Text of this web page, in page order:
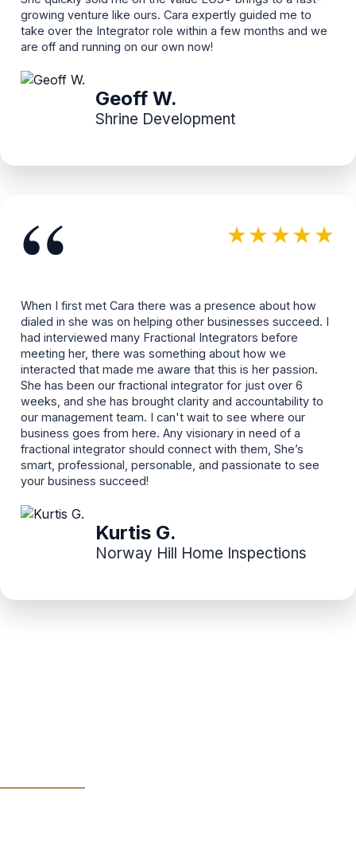
growing venture like ours. Cara expertly guided me to
take over the Integrator role within a few months and we
are off and running on our own now!
Geoff W.
Shrine Development
“ ★★★★★
When I first met Cara there was a presence about how
dialed in she was on helping other businesses succeed. I
had interviewed many Fractional Integrators before
meeting her, there was something about how we
interacted that made me aware that this is her passion.
She has been our fractional integrator for just over 6
weeks, and she has brought clarity and accountability to
our management team. I can't wait to see where our
business goes from here. Any visionary in need of a
fractional integrator should connect with them, She’s
smart, professional, personable, and passionate to see
your business succeed!
Kurtis G.
Norway Hill Home Inspections